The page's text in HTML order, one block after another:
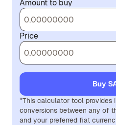
Amount to buy
Price
Buy
*This calculator tool provides
conversions between any of
and your preferred fiat